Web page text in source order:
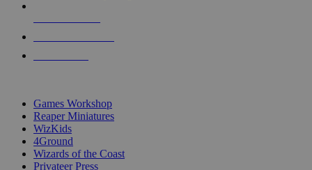
Games Workshop
Reaper Miniatures
WizKids
4Ground
Wizards of the Coast
Privateer Press